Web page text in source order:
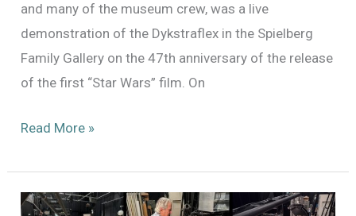
and many of the museum crew, was a live
demonstration of the Dykstraflex in the Spielberg
Family Gallery on the 47th anniversary of the release
of the first “Star Wars” film. On
Demonstrating
Dykstraflex:
May
Read More »